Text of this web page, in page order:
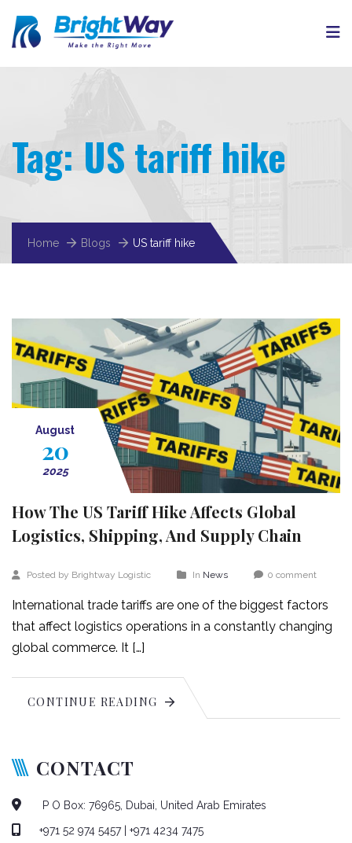
Tag: US tariff hike
Home Blogs US tariff hike
August
20
2025
How The US Tariff Hike Affects Global
Logistics, Shipping, And Supply Chain
Posted by Brightway Logistic In News 0 comment
International trade tariffs are one of the biggest factors
that affect logistics operations in a constantly changing
global commerce. It […]
CONTINUE READING
CONTACT
P O Box: 76965, Dubai, United Arab Emirates
+971 52 974 5457
| +971 4234 7475